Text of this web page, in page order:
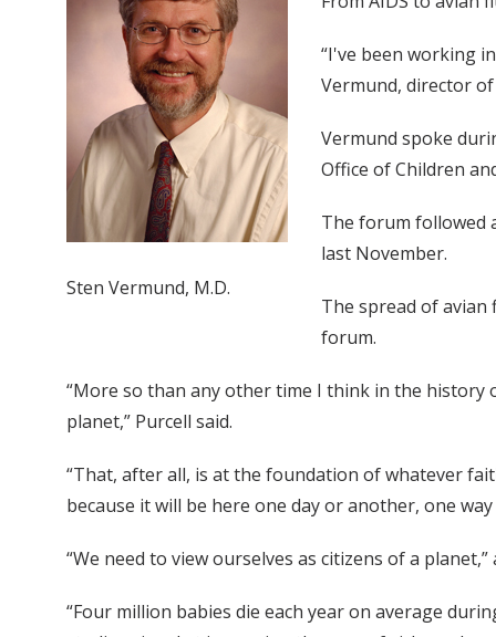
Sten Vermund, M.D.
“I've been working
Vermund, director
Vermund spoke
Office of Children
The forum followed
last November.
The spread of avian
forum.
“More so than any other time I think in the
planet,” Purcell said.
“That, after all, is at the foundation of whatever
because it will be here one day or another, one
“We need to view ourselves as citizens of a
“Four million babies die each year on average